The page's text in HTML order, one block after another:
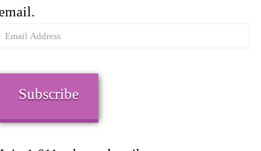
Email
Subscribe